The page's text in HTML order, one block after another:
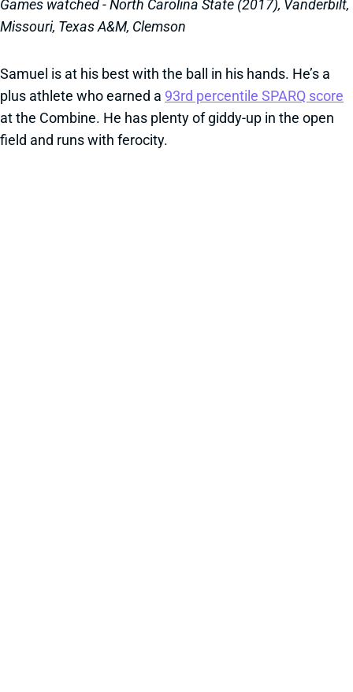
Games watched - North Carolina State (2017), Vanderbilt,
Missouri, Texas A&M, Clemson
Samuel is at his best with the ball in his hands. He’s a
plus athlete who earned a 93rd percentile SPARQ score
at the Combine. He has plenty of giddy-up in the open
field and runs with ferocity.